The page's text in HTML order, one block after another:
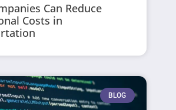
Can Reduce
Costs in
BLOG